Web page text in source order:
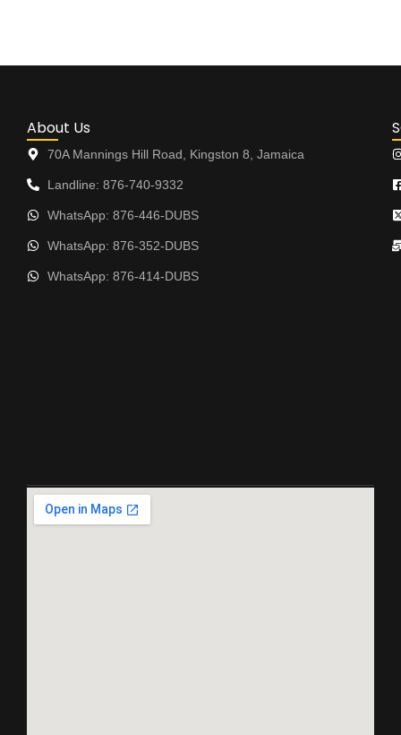
About Us
70A Mannings Hill Road, Kingston 8, Jamaica
Landline: 876-740-9332
WhatsApp: 876-446-DUBS
WhatsApp: 876-352-DUBS
WhatsApp: 876-414-DUBS